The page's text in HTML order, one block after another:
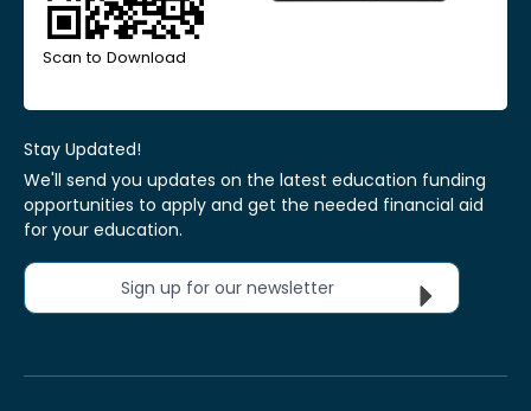
Scan to Download
Stay Updated!
We'll send you updates on the latest education funding
opportunities to apply and get the needed financial aid
for your education.
Sign up for our newsletter